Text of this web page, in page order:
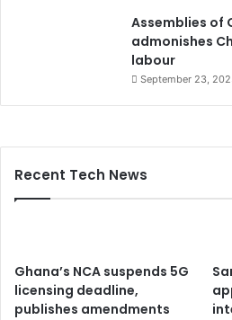
Assemblies of
admonishes
labour
September 23,
Recent Tech News
Ghana’s NCA suspends 5G
licensing deadline,
publishes amendments